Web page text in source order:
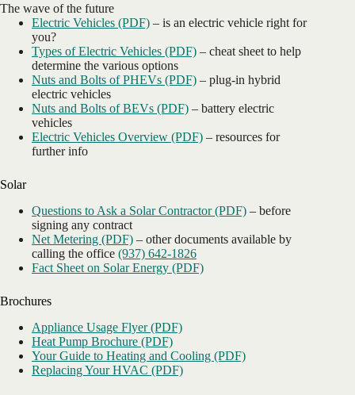
The wave of the future
Electric Vehicles (PDF) – is an electric vehicle right for
you?
Types of Electric Vehicles (PDF) – cheat sheet to help
determine the various options
Nuts and Bolts of PHEVs (PDF) – plug-in hybrid
electric vehicles
Nuts and Bolts of BEVs (PDF) – battery electric
vehicles
Electric Vehicles Overview (PDF) – resources for
further info
Solar
Questions to Ask a Solar Contractor (PDF) – before
signing any contract
Net Metering (PDF) – other documents available by
calling the office (937) 642-1826
Fact Sheet on Solar Energy (PDF)
Brochures
Appliance Usage Flyer (PDF)
Heat Pump Brochure (PDF)
Your Guide to Heating and Cooling (PDF)
Replacing Your HVAC (PDF)